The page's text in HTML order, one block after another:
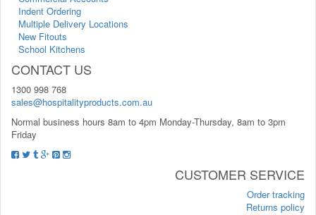
Indent Ordering
Multiple Delivery Locations
New Fitouts
School Kitchens
CONTACT US
1300 998 768
sales@hospitalityproducts.com.au
Normal business hours 8am to 4pm Monday-Thursday, 8am to 3pm
Friday
CUSTOMER SERVICE
Order tracking
Returns policy